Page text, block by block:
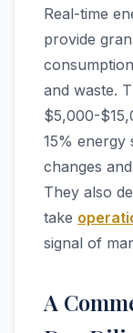
Real-time
provide
and waste.
$5,000-
15% energy
changes
They also
take
signal of
A